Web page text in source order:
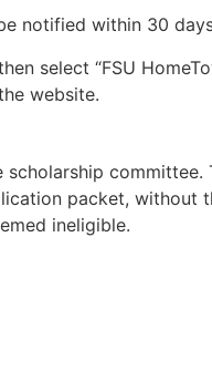
notified within 30
select “FSU
website.
committee.
packet, without
ineligible.